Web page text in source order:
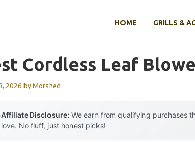
HOME GRILLS &
Cordless Leaf
2026 byMorshed
Affiliate Disclosure: We earn from qualifying purchases
love. No fluff, just honest picks!